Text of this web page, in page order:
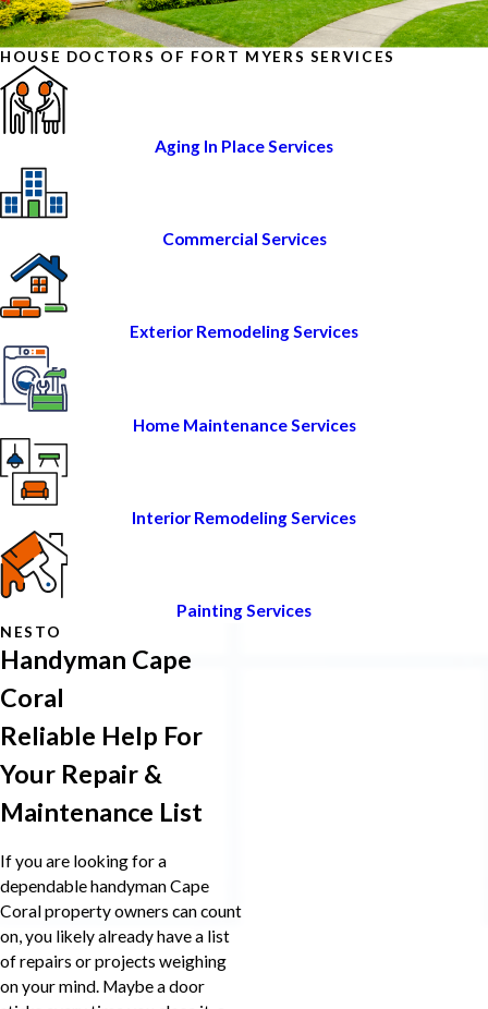
HOUSE DOCTORS OF FORT MYERS SERVICES
Aging In Place Services
Commercial Services
Exterior Remodeling Services
Home Maintenance Services
Interior Remodeling Services
Painting Services
NESTO
Handyman Cape
Coral
Reliable Help For
Your Repair &
Maintenance List
If you are looking for a
dependable handyman Cape
Coral property owners can count
on, you likely already have a list
of repairs or projects weighing
on your mind. Maybe a door